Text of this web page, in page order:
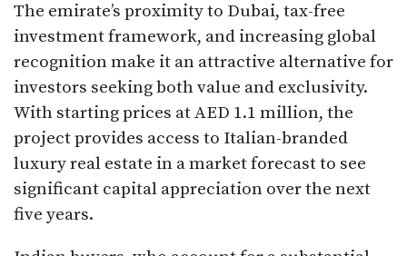
The emirate’s proximity to Dubai, tax-free
investment framework, and increasing global
recognition make it an attractive alternative for
investors seeking both value and exclusivity.
With starting prices at AED 1.1 million, the
project provides access to Italian-branded
luxury real estate in a market forecast to see
significant capital appreciation over the next
five years.